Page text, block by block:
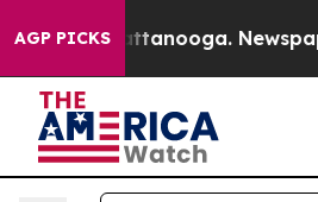
AGP PICKS
in Chattanooga. Newspaper